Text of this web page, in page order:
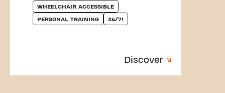
WHEELCHAIR ACCESSIBLE
PERSONAL TRAINING 24/7!
Discover